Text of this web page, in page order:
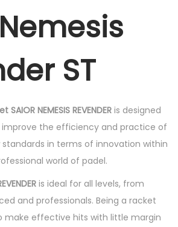
ST
SAIOR NEMESIS REVENDER is designed
the efficiency and practice of
in terms of innovation within
world of padel.
is ideal for all levels, from
and professionals. Being a racket
make effective hits with little margin